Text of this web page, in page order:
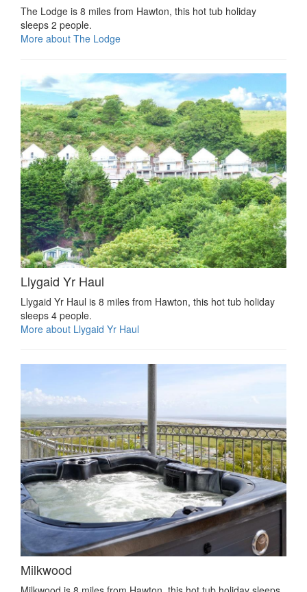
The Lodge is 8 miles from Hawton, this hot tub holiday
sleeps 2 people.
More about The Lodge
Llygaid Yr Haul
Llygaid Yr Haul is 8 miles from Hawton, this hot tub holiday
sleeps 4 people.
More about Llygaid Yr Haul
Milkwood